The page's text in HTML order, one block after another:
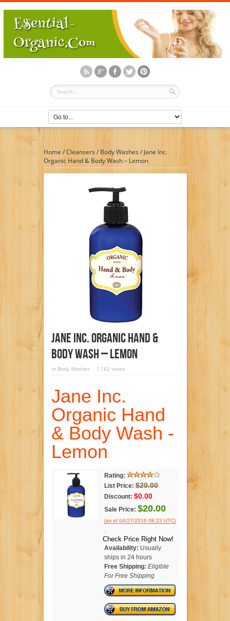
Home /Cleansers /Body Washes / Jane Inc.
Organic Hand & Body Wash – Lemon
Jane Inc. Organic Hand &
Body Wash – Lemon
in Body Washes 1,162 views
Jane Inc.
Organic Hand
& Body Wash -
Lemon
Rating:
List Price: $20.00
Discount: $0.00
Sale Price: $20.00
(as of 04/27/2016 08:23 UTC)
.
Check Price Right Now!
Availability: Usually
ships in 24 hours
Free Shipping: Eligible
For Free Shipping